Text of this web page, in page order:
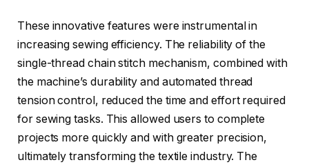
These innovative features were instrumental in
increasing sewing efficiency. The reliability of the
single-thread chain stitch mechanism, combined with
the machine’s durability and automated thread
tension control, reduced the time and effort required
for sewing tasks. This allowed users to complete
projects more quickly and with greater precision,
ultimately transforming the textile industry. The